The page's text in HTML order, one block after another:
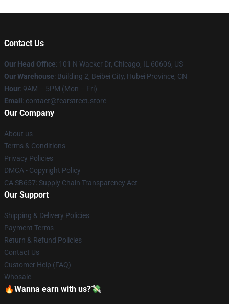
Contact Us
Our Head Office: 101 N Wacker Dr, Chicago, IL 60606, US
Our Warehouse: Building 2, Beibei City, Hubei Province, CN
Hour: 9AM – 5PM (Mon – Fri)
Email : contact@fearstreet.store
Our Company
About us
Terms & Conditions
Privacy Policies
DMCA - Copyright Policy
CA SB657: Supply Chain Transparency Act
Our Support
Shipping & Delivery Policies
Payment Terms
Return & Refund Policies
Contact Us
Customer Help (FAQ)
Whosale
🔥Wanna earn with us?💸